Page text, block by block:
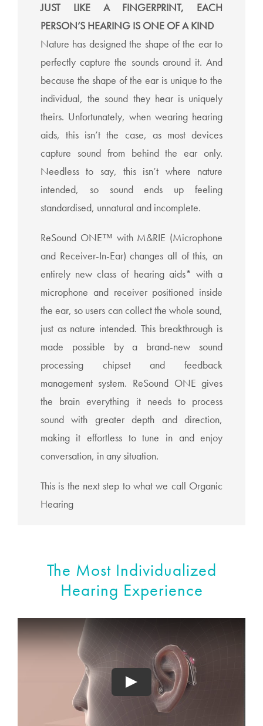
JUST LIKE A FINGERPRINT, EACH
PERSON’S HEARING IS ONE OF A KIND
Nature has designed the shape of the ear to
perfectly capture the sounds around it. And
because the shape of the ear is unique to the
individual, the sound they hear is uniquely
theirs. Unfortunately, when wearing hearing
aids, this isn’t the case, as most devices
capture sound from behind the ear only.
Needless to say, this isn’t where nature
intended, so sound ends up feeling
standardised, unnatural and incomplete.
ReSound ONE™ with M&RIE (Microphone
and Receiver-In-Ear) changes all of this, an
entirely new class of hearing aids* with a
microphone and receiver positioned inside
the ear, so users can collect the whole sound,
just as nature intended. This breakthrough is
made possible by a brand-new sound
processing chipset and feedback
management system. ReSound ONE gives
the brain everything it needs to process
sound with greater depth and direction,
making it effortless to tune in and enjoy
conversation, in any situation.
This is the next step to what we call Organic
Hearing
The Most Individualized
Hearing Experience